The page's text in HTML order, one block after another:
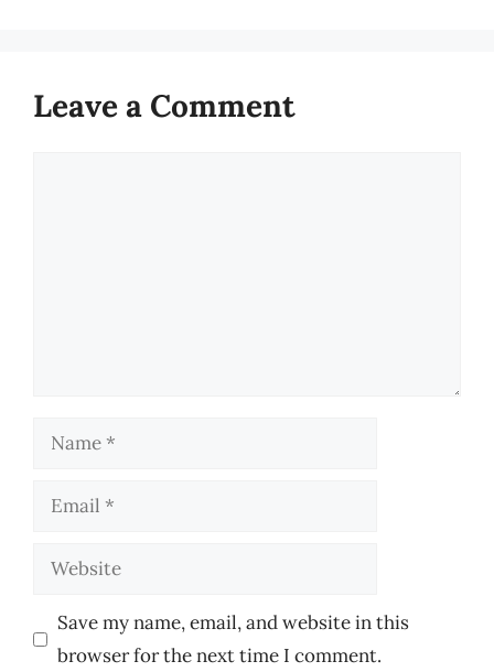
Leave a Comment
Name
Email
Website
Save my name, email, and website in this
browser for the next time I comment.